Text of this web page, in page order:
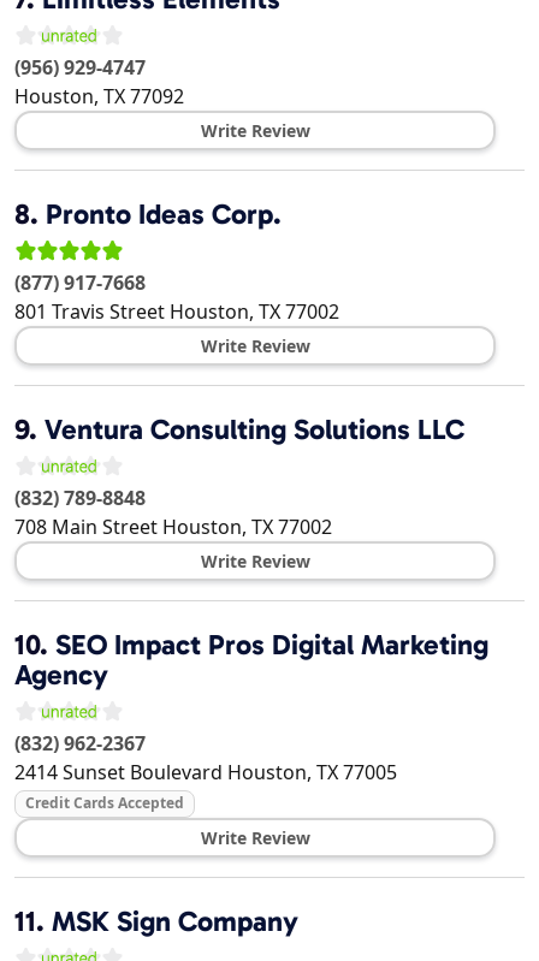
(956) 929-4747
Houston, TX77092
Write Review
8. Pronto Ideas Corp.
(877) 917-7668
801 Travis Street Houston, TX77002
Write Review
9. Ventura Consulting Solutions LLC
(832) 789-8848
708 Main Street Houston, TX77002
Write Review
10. SEO Impact Pros Digital Marketing
Agency
(832) 962-2367
2414 Sunset Boulevard Houston, TX77005
Credit Cards Accepted
Write Review
11. MSK Sign Company